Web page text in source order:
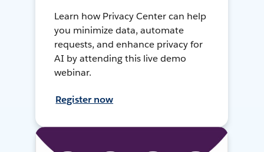
Learn how Privacy Center can help
you minimize data, automate
requests, and enhance privacy for
AI by attending this live demo
webinar.
Register now